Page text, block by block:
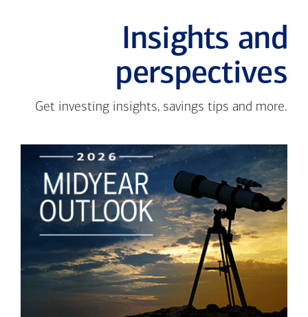
Insights and
perspectives
Get investing insights, savings tips and more.